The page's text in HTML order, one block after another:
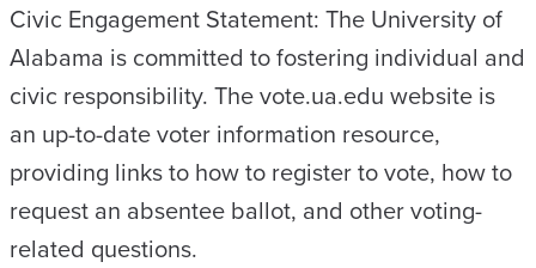
Civic Engagement Statement: The University of
Alabama is committed to fostering individual and
civic responsibility. The vote.ua.edu website is
an up-to-date voter information resource,
providing links to how to register to vote, how to
request an absentee ballot, and other voting-
related questions.